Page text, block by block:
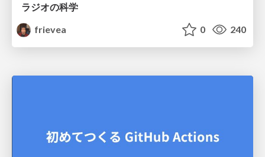
ラジオの科学
frievea
0 240